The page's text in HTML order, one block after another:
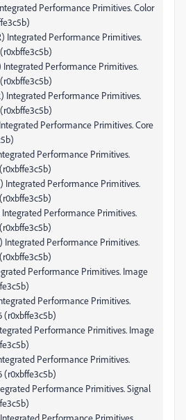
Performance Primitives. Color
Integrated Performance Primitives.
Integrated Performance Primitives.
Integrated Performance Primitives.
Performance Primitives. Core
Performance Primitives.
Integrated Performance Primitives.
Integrated Performance Primitives.
Integrated Performance Primitives.
Performance Primitives. Image
Performance Primitives.
(r0xbffe3c5b)
Performance Primitives. Image
Performance Primitives.
(r0xbffe3c5b)
Performance Primitives. Signal